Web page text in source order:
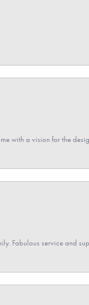
with a vision for the
Fabulous service and